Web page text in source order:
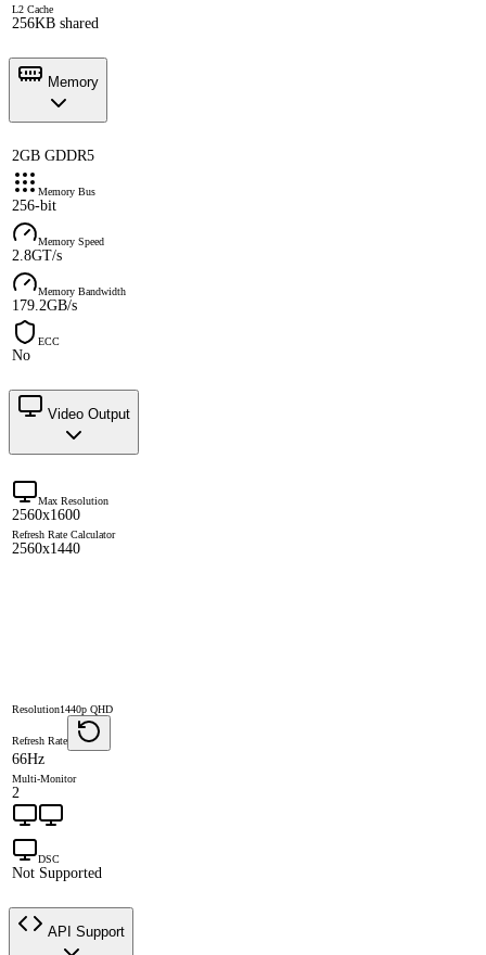
L2 Cache
256KB shared
Memory
2GB GDDR5
Memory Bus
256-bit
Memory Speed
2.8GT/s
Memory Bandwidth
179.2GB/s
ECC
No
Video Output
Max Resolution
2560x1600
Refresh Rate Calculator
2560x1440
Resolution1440p QHD
Refresh Rate
66Hz
Multi-Monitor
2
DSC
Not Supported
API Support